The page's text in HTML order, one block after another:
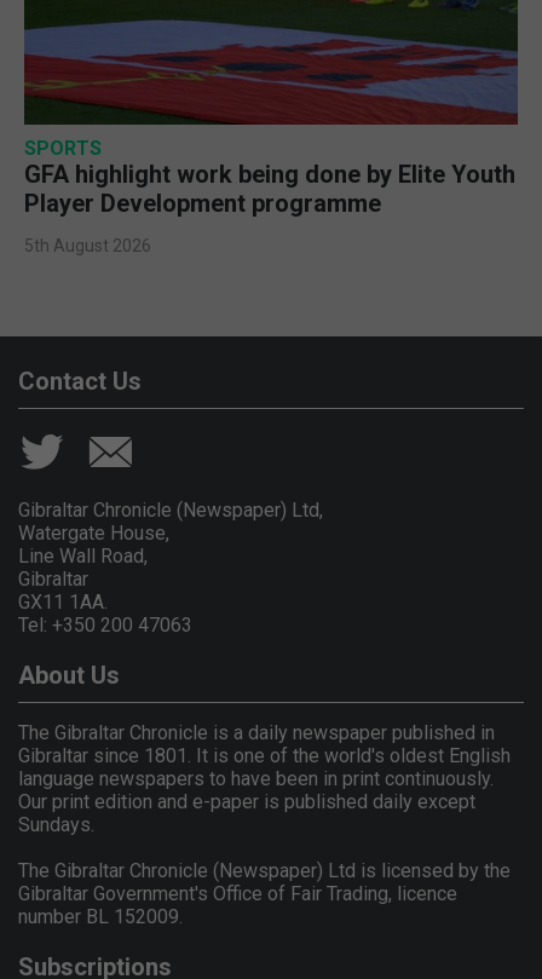
SPORTS
GFA highlight work being done by Elite Youth
Player Development programme
5th August 2026
Contact Us
Gibraltar Chronicle (Newspaper) Ltd,
Watergate House,
Line Wall Road,
Gibraltar
GX11 1AA.
Tel: +350 200 47063
About Us
The Gibraltar Chronicle is a daily newspaper published in
Gibraltar since 1801. It is one of the world's oldest English
language newspapers to have been in print continuously.
Our print edition and e-paper is published daily except
Sundays.
The Gibraltar Chronicle (Newspaper) Ltd is licensed by the
Gibraltar Government's Office of Fair Trading, licence
number BL 152009.
Subscriptions